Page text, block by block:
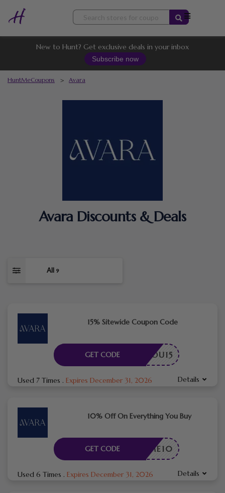
Skip
content
New to Hunt? Get exclusive deals in your inbox
Subscribe now
HuntMeCoupons > Avara
Avara Discounts & Deals
All 9
15% Sitewide Coupon Code
ANKYOU15
GET CODE
Used 7 Times . Expires December 31, 2026 Details
10% Off On Everything You Buy
ELCOME10
GET CODE
Used 6 Times . Expires December 31, 2026 Details